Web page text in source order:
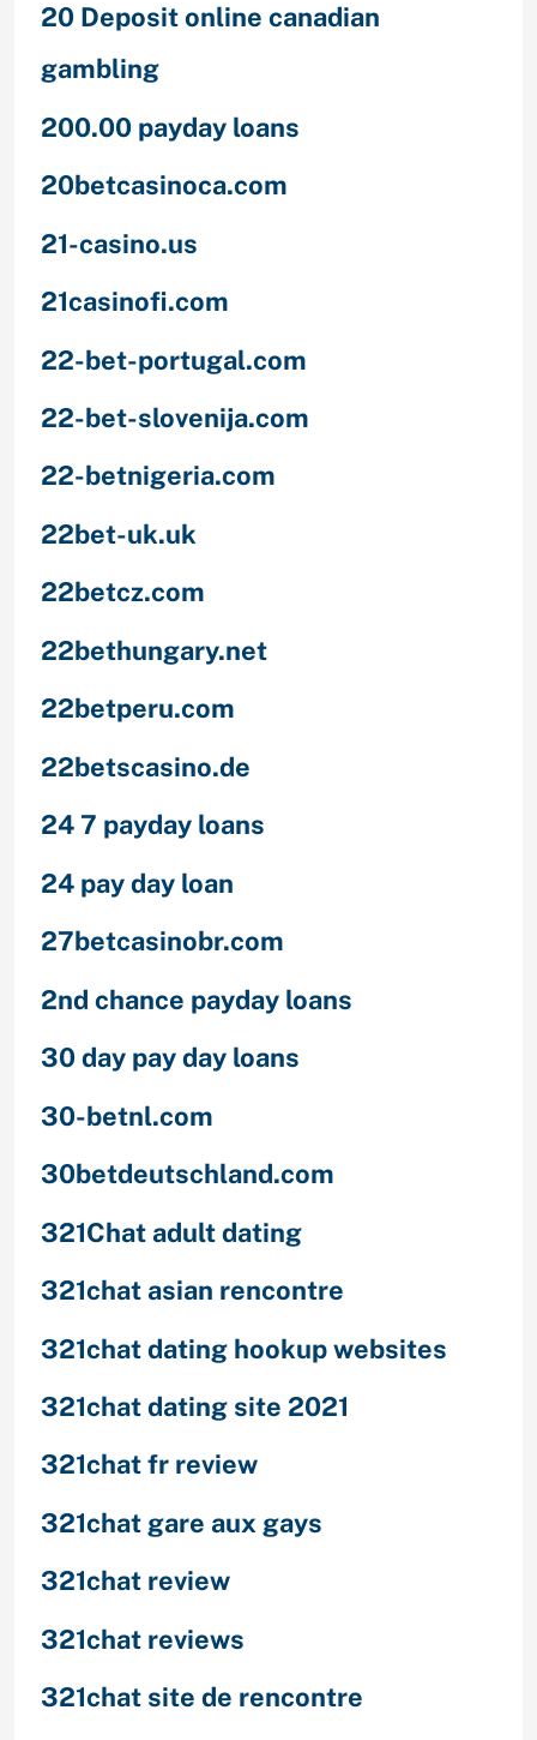
20 Deposit online canadian
gambling
200.00 payday loans
20betcasinoca.com
21-casino.us
21casinofi.com
22-bet-portugal.com
22-bet-slovenija.com
22-betnigeria.com
22bet-uk.uk
22betcz.com
22bethungary.net
22betperu.com
22betscasino.de
24 7 payday loans
24 pay day loan
27betcasinobr.com
2nd chance payday loans
30 day pay day loans
30-betnl.com
30betdeutschland.com
321Chat adult dating
321chat asian rencontre
321chat dating hookup websites
321chat dating site 2021
321chat fr review
321chat gare aux gays
321chat review
321chat reviews
321chat site de rencontre